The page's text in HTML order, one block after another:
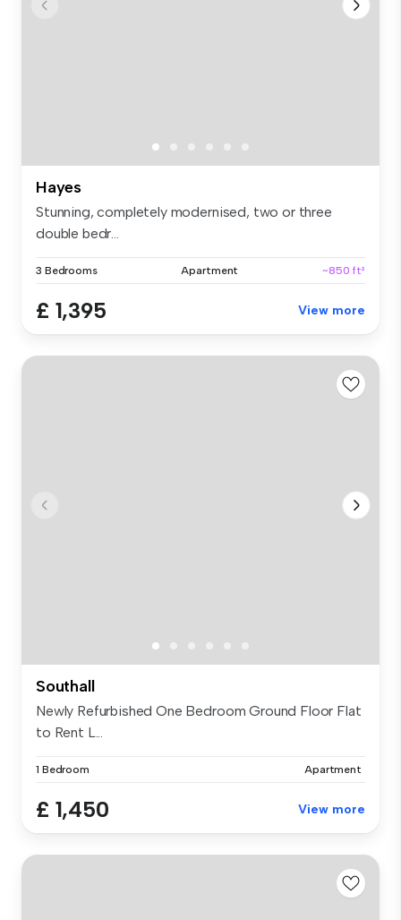
Hayes
Stunning, completely modernised, two or three
double bedr...
3 Bedrooms Apartment ~850 ft²
£ 1,395 View more
Southall
Newly Refurbished One Bedroom Ground Floor Flat
to Rent L...
1 Bedroom Apartment
£ 1,450 View more